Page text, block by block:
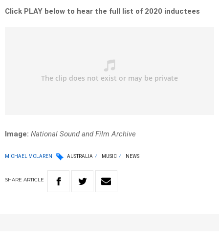
Click PLAY below to hear the full list of 2020 inductees
Image: National Sound and Film Archive
MICHAEL MCLAREN AUSTRALIA MUSIC NEWS
SHARE ARTICLE